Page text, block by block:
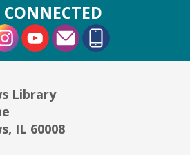
Link
External Link
External Link
Library
IL 60008